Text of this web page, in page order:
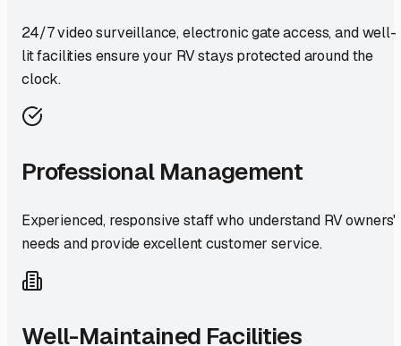
24/7 video surveillance, electronic gate access, and well-
lit facilities ensure your RV stays protected around the
clock.
Professional Management
Experienced, responsive staff who understand RV owners'
needs and provide excellent customer service.
Well-Maintained Facilities